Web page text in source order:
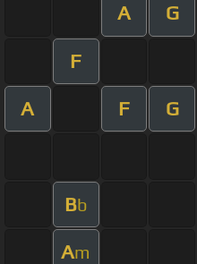
A G
F
A F G
Bb
Am